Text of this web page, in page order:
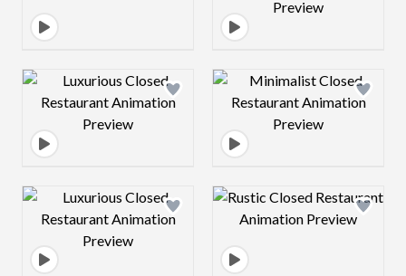
Design preview image Design preview
Design preview image Design preview